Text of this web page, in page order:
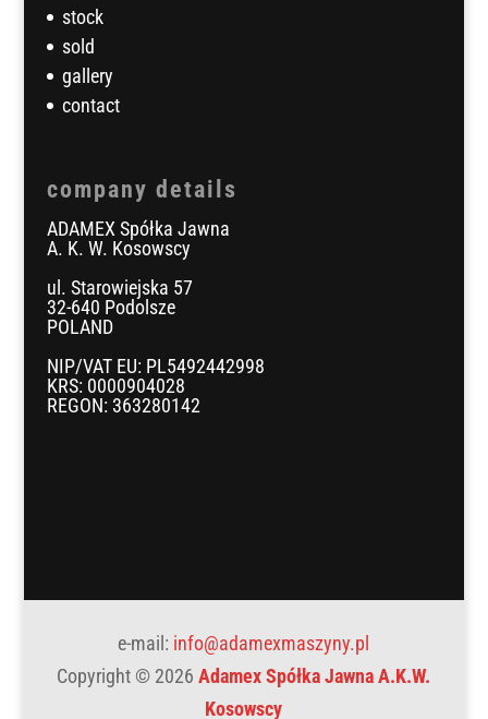
stock
sold
gallery
contact
company details
ADAMEX Spółka Jawna
A. K. W. Kosowscy
ul. Starowiejska 57
32-640 Podolsze
POLAND
NIP/VAT EU: PL5492442998
KRS: 0000904028
REGON: 363280142
e-mail: info@adamexmaszyny.pl
Copyright © 2026Adamex Spółka Jawna A.K.W.
Kosowscy